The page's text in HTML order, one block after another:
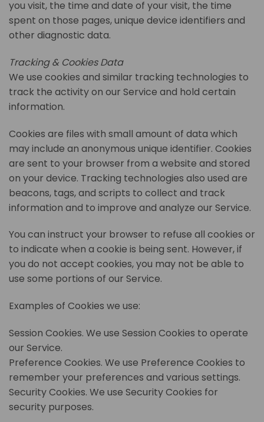
you visit, the time and date of your visit, the time
spent on those pages, unique device identifiers and
other diagnostic data.
Tracking & Cookies Data
We use cookies and similar tracking technologies to
track the activity on our Service and hold certain
information.
Cookies are files with small amount of data which
may include an anonymous unique identifier. Cookies
are sent to your browser from a website and stored
on your device. Tracking technologies also used are
beacons, tags, and scripts to collect and track
information and to improve and analyze our Service.
You can instruct your browser to refuse all cookies or
to indicate when a cookie is being sent. However, if
you do not accept cookies, you may not be able to
use some portions of our Service.
Examples of Cookies we use:
Session Cookies. We use Session Cookies to operate
our Service.
Preference Cookies. We use Preference Cookies to
remember your preferences and various settings.
Security Cookies. We use Security Cookies for
security purposes.